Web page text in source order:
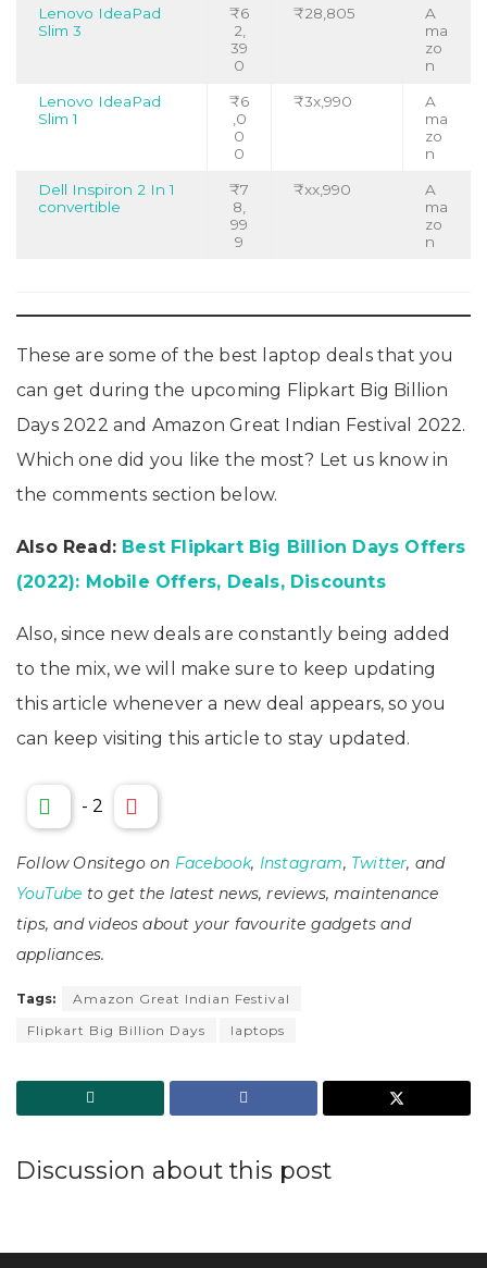
Lenovo IdeaPad
Slim 3
₹6
2,
39
0
₹28,805
A
ma
zo
n
Lenovo IdeaPad
Slim 1
₹6
,0
0
0
₹3x,990
A
ma
zo
n
Dell Inspiron 2 In 1
convertible
₹7
8,
99
9
₹xx,990
A
ma
zo
n
These are some of the best laptop deals that you
can get during the upcoming Flipkart Big Billion
Days 2022 and Amazon Great Indian Festival 2022.
Which one did you like the most? Let us know in
the comments section below.
Also Read: Best Flipkart Big Billion Days Offers
(2022): Mobile Offers, Deals, Discounts
Also, since new deals are constantly being added
to the mix, we will make sure to keep updating
this article whenever a new deal appears, so you
can keep visiting this article to stay updated.
- 2
Follow Onsitego on Facebook, Instagram, Twitter, and
YouTube to get the latest news, reviews, maintenance
tips, and videos about your favourite gadgets and
appliances.
Tags:
Amazon Great Indian Festival
Flipkart Big Billion Days
laptops
Discussion about this post